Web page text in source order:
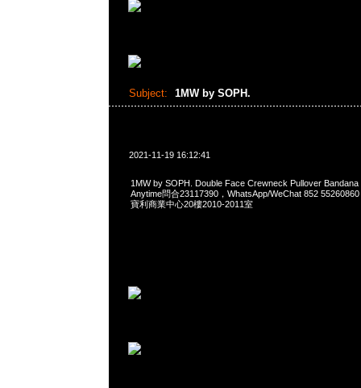
Subject: 1MW by SOPH.
2021-11-19 16:12:41
1MW by SOPH. Double Face Crewneck Pullover
Anytime問合23117390，WhatsApp/WeChat 852
寶利商業中心20樓2010-2011室